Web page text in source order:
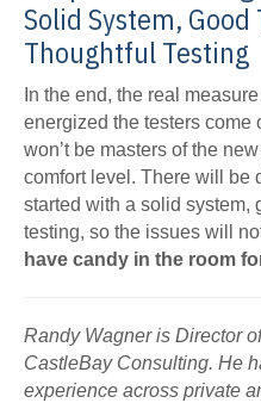
Solid System,
Thoughtful Testing
In the end, the real
energized the testers come
won’t be masters of the
comfort level. There will be
started with a solid system,
testing, so the issues will
have candy in the room
Randy Wagner is Director
CastleBay Consulting. He
experience across private